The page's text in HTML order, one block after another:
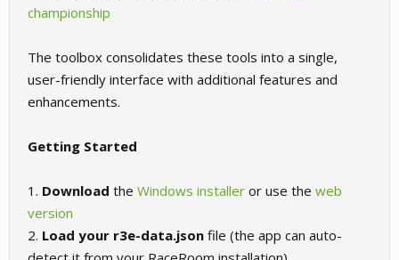
championship
The toolbox consolidates these tools into a single,
user-friendly interface with additional features and
enhancements.
Getting Started
1. Download the Windows installer or use the web
version
2. Load your r3e-data.json file (the app can auto-